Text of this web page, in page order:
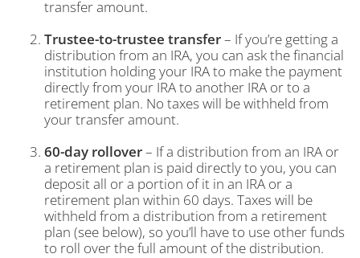
transfer amount.
Trustee-to-trustee transfer– If you’re getting a
distribution from an IRA, you can ask the financial
institution holding your IRA to make the payment
directly from your IRA to another IRA or to a
retirement plan. No taxes will be withheld from
your transfer amount.
60-day rollover– If a distribution from an IRA or
a retirement plan is paid directly to you, you can
deposit all or a portion of it in an IRA or a
retirement plan within 60 days. Taxes will be
withheld from a distribution from a retirement
plan (see below), so you’ll have to use other funds
to roll over the full amount of the distribution.